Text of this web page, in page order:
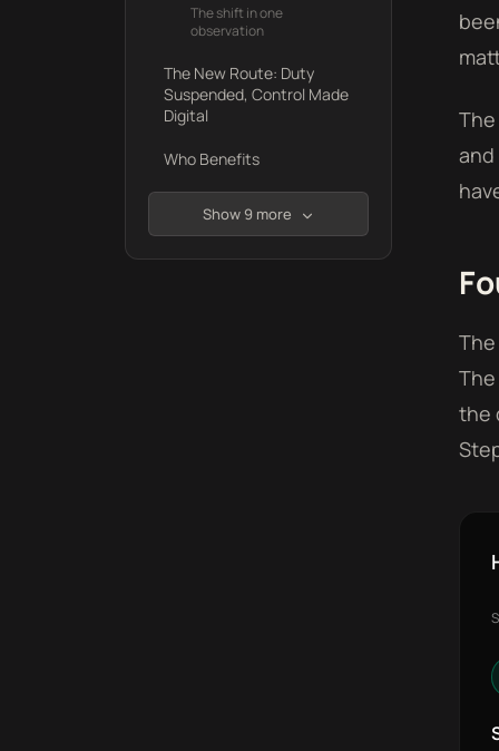
The shift in one
observation
The New Route: Duty
Suspended, Control Made
Digital
Who Benefits
Show 9 more
the